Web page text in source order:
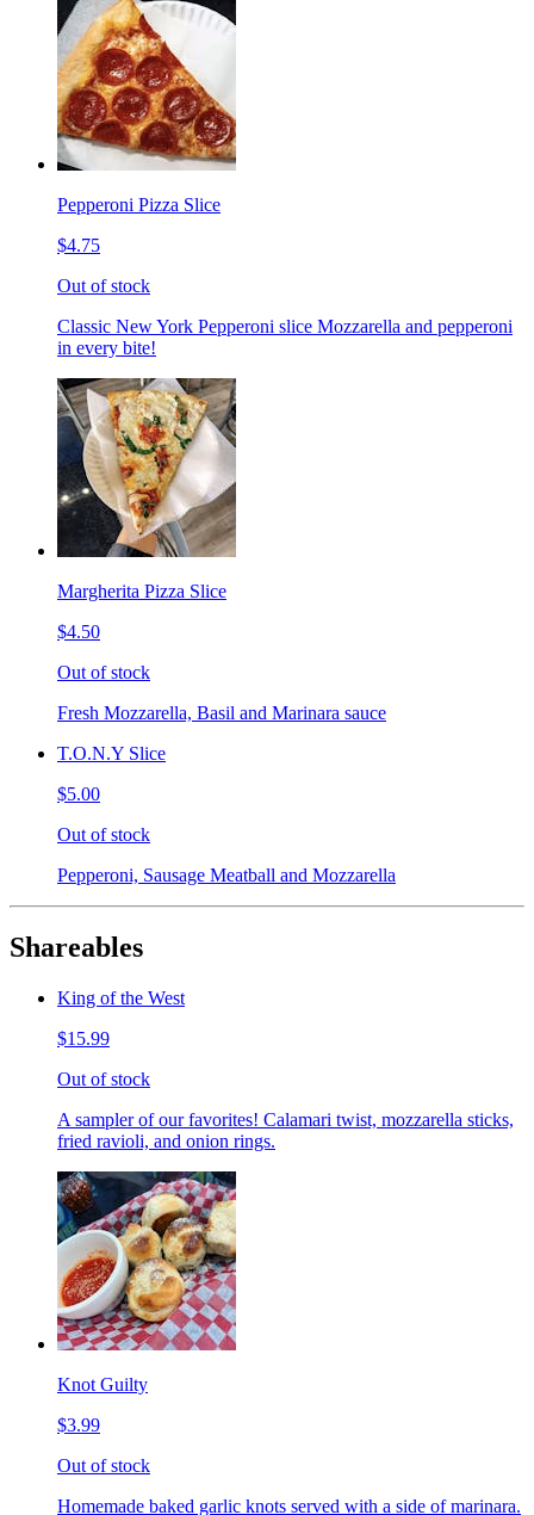
Pepperoni Pizza Slice
$4.75
Out of stock
Classic New York Pepperoni slice Mozzarella and pepperoni
in every bite!
Margherita Pizza Slice
$4.50
Out of stock
Fresh Mozzarella, Basil and Marinara sauce
T.O.N.Y Slice
$5.00
Out of stock
Pepperoni, Sausage Meatball and Mozzarella
Shareables
King of the West
$15.99
Out of stock
A sampler of our favorites! Calamari twist, mozzarella sticks,
fried ravioli, and onion rings.
Knot Guilty
$3.99
Out of stock
Homemade baked garlic knots served with a side of marinara.